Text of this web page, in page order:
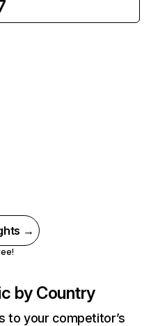
→
by Country
to your competitor’s